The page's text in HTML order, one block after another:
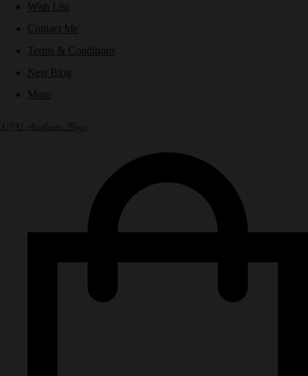
Wish List
Contact Me
Terms & Conditions
Nest Blog
More
NPN Authentic Bags